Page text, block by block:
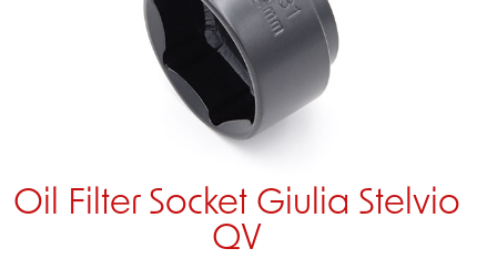
Oil Filter Socket Giulia Stelvio
QV